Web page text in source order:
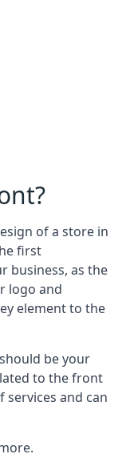
of a store in
first
business, as the
logo and
element to the
be your
to the front
services and can